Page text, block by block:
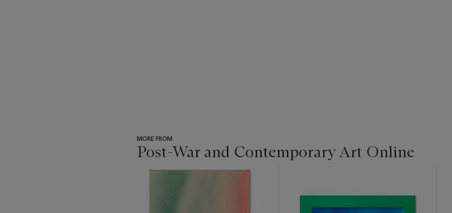
MORE FROM
Post-War and Contemporary Art Online